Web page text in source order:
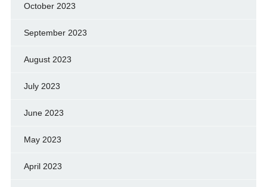
October 2023
September 2023
August 2023
July 2023
June 2023
May 2023
April 2023